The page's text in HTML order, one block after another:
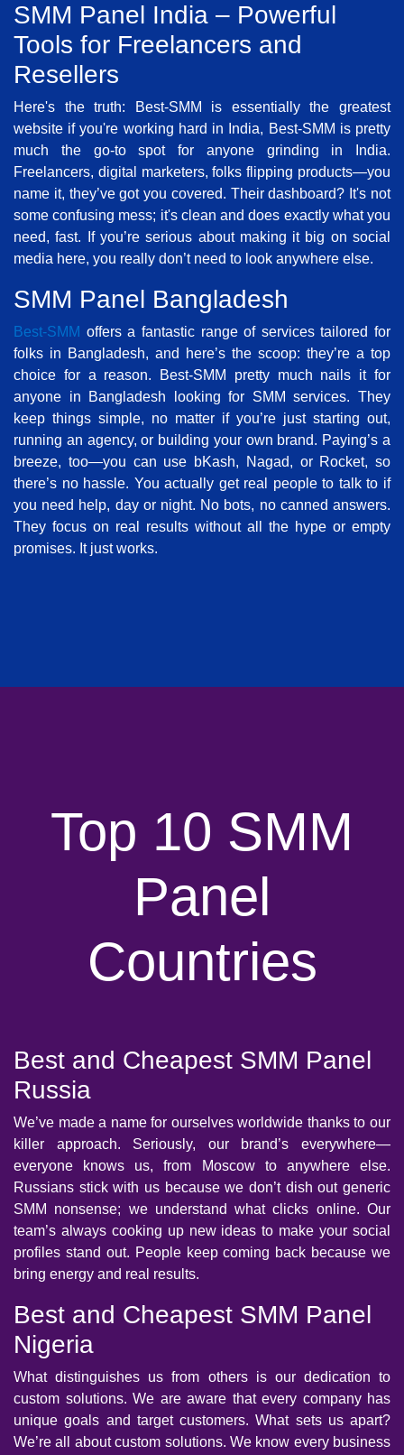
SMM Panel India – Powerful
Tools for Freelancers and
Resellers
Here's the truth: Best-SMM is essentially the greatest
website if you're working hard in India, Best-SMM is pretty
much the go-to spot for anyone grinding in India.
Freelancers, digital marketers, folks flipping products—you
name it, they’ve got you covered. Their dashboard? It's not
some confusing mess; it's clean and does exactly what you
need, fast. If you’re serious about making it big on social
media here, you really don’t need to look anywhere else.
SMM Panel Bangladesh
Best-SMM offers a fantastic range of services tailored for
folks in Bangladesh, and here’s the scoop: they’re a top
choice for a reason. Best-SMM pretty much nails it for
anyone in Bangladesh looking for SMM services. They
keep things simple, no matter if you’re just starting out,
running an agency, or building your own brand. Paying’s a
breeze, too—you can use bKash, Nagad, or Rocket, so
there’s no hassle. You actually get real people to talk to if
you need help, day or night. No bots, no canned answers.
They focus on real results without all the hype or empty
promises. It just works.
Top 10 SMM
Panel
Countries
Best and Cheapest SMM Panel
Russia
We’ve made a name for ourselves worldwide thanks to our
killer approach. Seriously, our brand’s everywhere—
everyone knows us, from Moscow to anywhere else.
Russians stick with us because we don’t dish out generic
SMM nonsense; we understand what clicks online. Our
team’s always cooking up new ideas to make your social
profiles stand out. People keep coming back because we
bring energy and real results.
Best and Cheapest SMM Panel
Nigeria
What distinguishes us from others is our dedication to
custom solutions. We are aware that every company has
unique goals and target customers. What sets us apart?
We’re all about custom solutions. We know every business